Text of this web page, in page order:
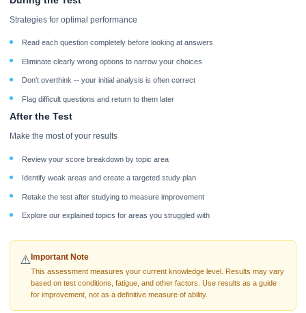
Strategies for optimal performance
Read each question completely before looking at answers
Eliminate clearly wrong options to narrow your choices
Don't overthink -- your initial analysis is often correct
Flag difficult questions and return to them later
After the Test
Make the most of your results
Review your score breakdown by topic area
Identify weak areas and create a targeted study plan
Retake the test after studying to measure improvement
Explore our explained topics for areas you struggled with
⚠️Important Note
This assessment measures your current knowledge level. Results may vary
based on test conditions, fatigue, and other factors. Use results as a guide
for improvement, not as a definitive measure of ability.